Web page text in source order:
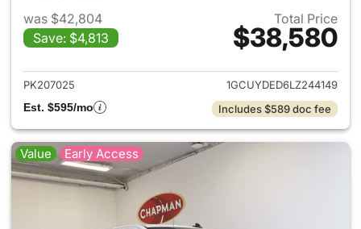
was $42,804
Save: $4,813
Total Price
$38,580
View details for 2020
PK207025
1GCUYDED6LZ244149
Est. $595/mo
Includes $589 doc fee
Value Early Access